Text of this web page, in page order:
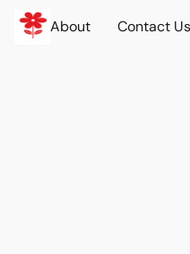
About Contact Us